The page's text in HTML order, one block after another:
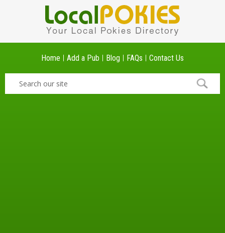
Home Add a Pub Blog FAQs Contact Us